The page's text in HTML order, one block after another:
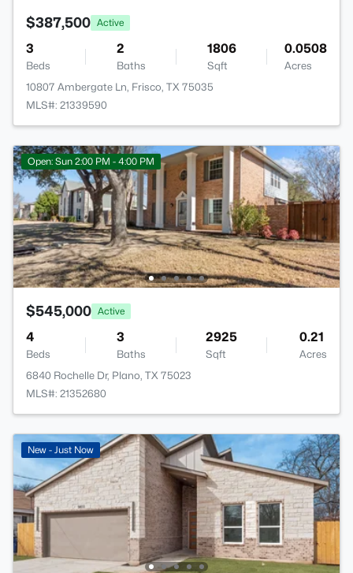
$387,500 Active
3
Beds
2
Baths
1806
Sqft
0.0508
Acres
10807 Ambergate Ln, Frisco, TX 75035
MLS#: 21339590
Open: Sun 2:00 PM - 4:00 PM
$545,000 Active
4
Beds
3
Baths
2925
Sqft
0.21
Acres
6840 Rochelle Dr, Plano, TX 75023
MLS#: 21352680
New - Just Now